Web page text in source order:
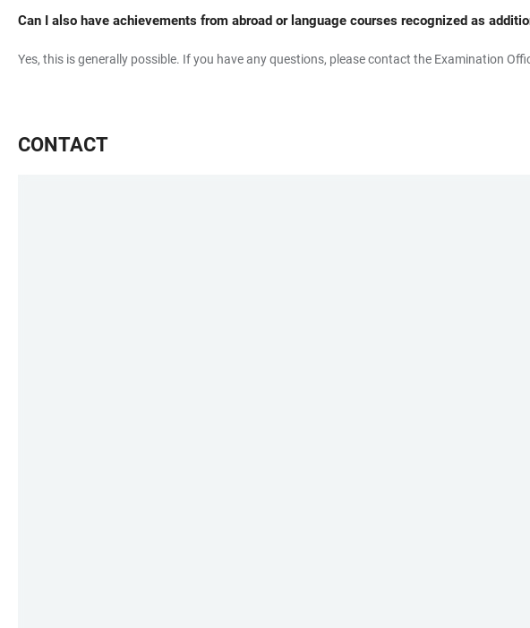
Can I also have achievements from abroad or language courses recognized as
Yes, this is generally possible. If you have any questions, please contact the Examination
CONTACT